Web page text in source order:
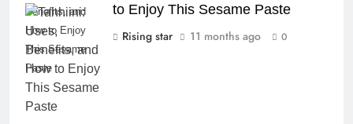
Benefits, and
How to Enjoy
This Sesame
Paste
to Enjoy This Sesame Paste
Rising star
11 months ago 0